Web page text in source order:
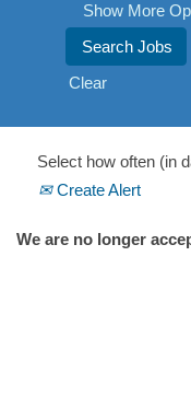
Show More
Clear
Select how often (in
Create Alert
We are no longer